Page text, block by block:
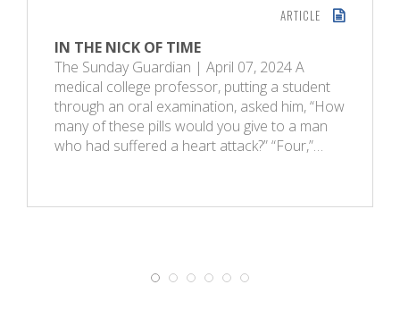
ARTICLE
IN THE NICK OF TIME
The Sunday Guardian | April 07, 2024 A
medical college professor, putting a student
through an oral examination, asked him, “How
many of these pills would you give to a man
who had suffered a heart attack?” “Four,”…